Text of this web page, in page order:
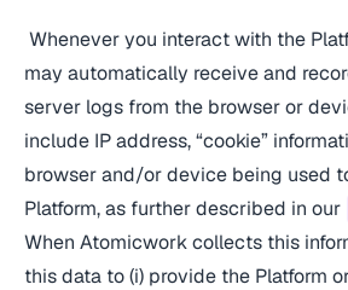
Whenever you interact with the
may automatically receive and
server logs from the browser or
include IP address, “cookie”
browser and/or device being used
Platform, as further described in our
When Atomicwork collects this
this data to (i) provide the Platform